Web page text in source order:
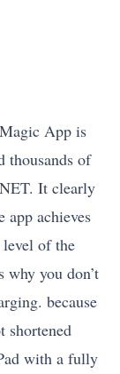
App is
thousands of
It clearly
app achieves
of the
why you don’t
because
shortened
with a fully